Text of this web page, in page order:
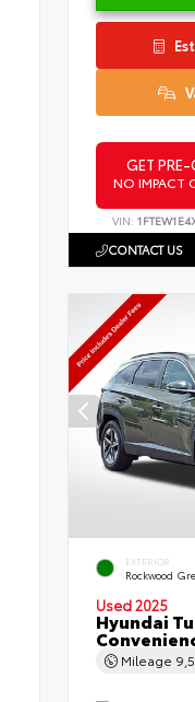
GET PRE-
NO IMPACT
VIN:
CONTACT US
EXTERIOR
Rockwood
Used 2025
Hyundai
Mileage